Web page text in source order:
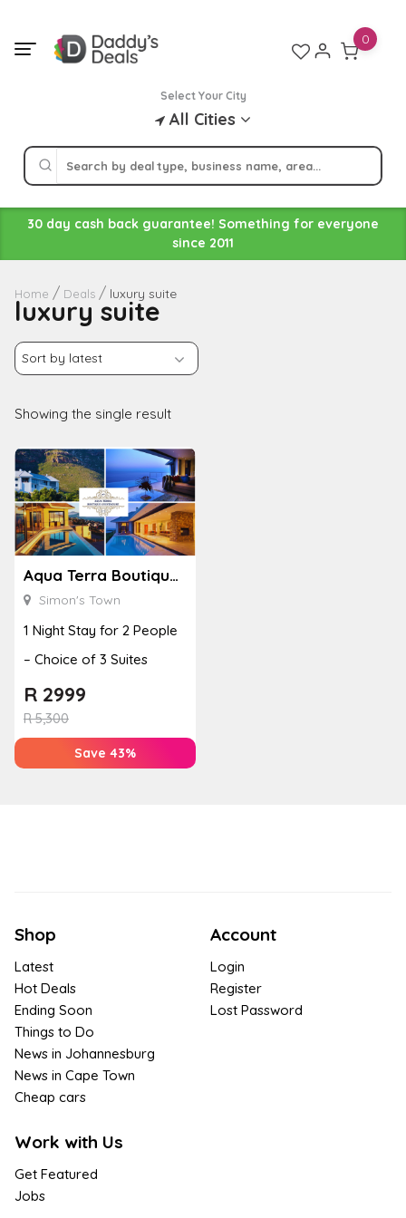
content
Select Your City
All Cities
0
30 day cash back guarantee! Something for everyone
since 2011
Home Deals luxury suite
luxury suite
Showing the single result
Aqua Terra Boutique Guesthouse
Simon's Town
1 Night Stay for 2 People
– Choice of 3 Suites
R5,300
R 2999
Save 43%
Shop
Latest
Hot Deals
Ending Soon
Things to Do
News in Johannesburg
News in Cape Town
Cheap cars
Work with Us
Get Featured
Jobs
Account
Login
Register
Lost Password